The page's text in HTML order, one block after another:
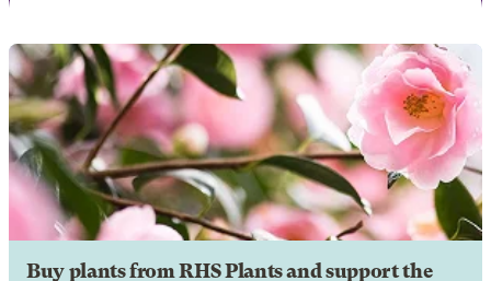
Buy plants from RHS Plants and support the